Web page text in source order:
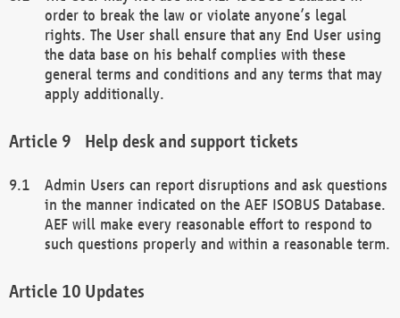
order to break the law or violate anyone’s legal
rights. The User shall ensure that any End User using
the data base on his behalf complies with these
general terms and conditions and any terms that may
apply additionally.
Help desk and support tickets
Admin Users can report disruptions and ask questions
in the manner indicated on the AEF ISOBUS Database.
AEF will make every reasonable effort to respond to
such questions properly and within a reasonable term.
Updates